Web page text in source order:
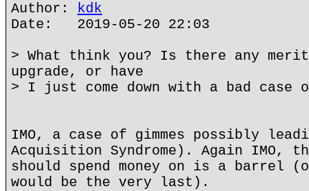
Author: kdk
Date: 2019-05-20 22:03
> What think you? Is there any
upgrade, or have
> I just come down with a bad case
IMO, a case of gimmes possibly
Acquisition Syndrome). Again IMO,
should spend money on is a barrel
would be the very last).